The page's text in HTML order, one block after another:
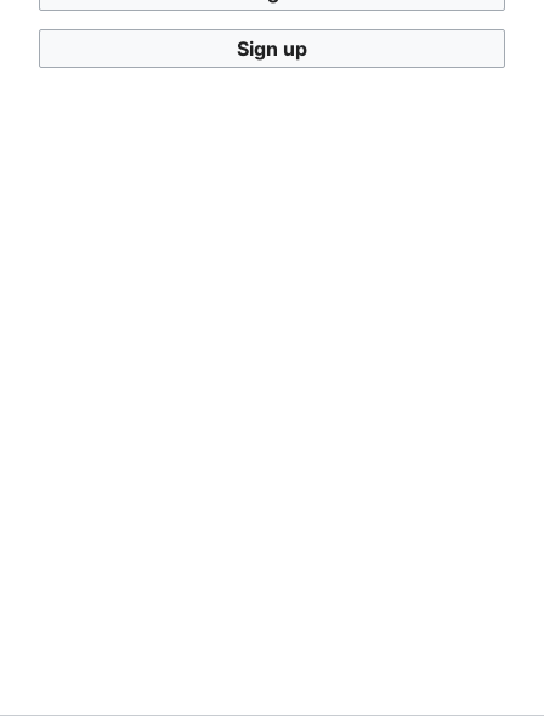
You can view and copy the source of this page.
Sign up